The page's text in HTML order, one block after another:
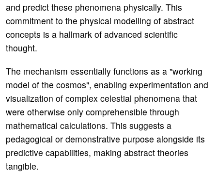
and predict these phenomena physically. This
commitment to the physical modelling of abstract
concepts is a hallmark of advanced scientific
thought.
The mechanism essentially functions as a "working
model of the cosmos", enabling experimentation and
visualization of complex celestial phenomena that
were otherwise only comprehensible through
mathematical calculations. This suggests a
pedagogical or demonstrative purpose alongside its
predictive capabilities, making abstract theories
tangible.